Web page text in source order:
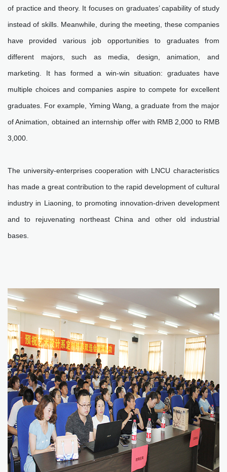
of practice and theory. It focuses on graduates’ capability of study
instead of skills. Meanwhile, during the meeting, these companies
have provided various job opportunities to graduates from
different majors, such as media, design, animation, and
marketing. It has formed a win-win situation: graduates have
multiple choices and companies aspire to compete for excellent
graduates. For example, Yiming Wang, a graduate from the major
of Animation, obtained an internship offer with RMB 2,000 to RMB
3,000.
The university-enterprises cooperation with LNCU characteristics
has made a great contribution to the rapid development of cultural
industry in Liaoning, to promoting innovation-driven development
and to rejuvenating northeast China and other old industrial
bases.